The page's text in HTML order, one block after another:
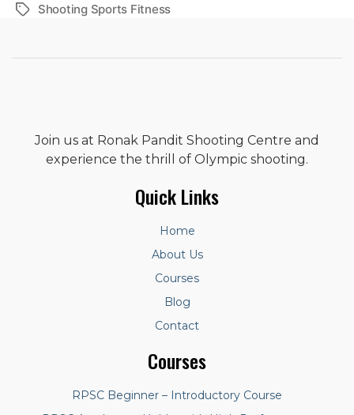
Shooting Sports Fitness
Join us at Ronak Pandit Shooting Centre and
experience the thrill of Olympic shooting.
Quick Links
Home
About Us
Courses
Blog
Contact
Courses
RPSC Beginner – Introductory Course